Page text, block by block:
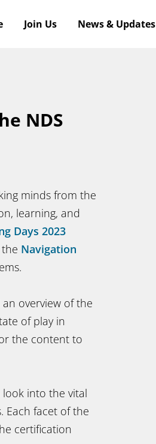
Join Us News & Updates
NDS
minds from the
learning, and
Days 2023
Navigation
overview of the
of play in
the content to
look into the vital
Each facet of the
certification